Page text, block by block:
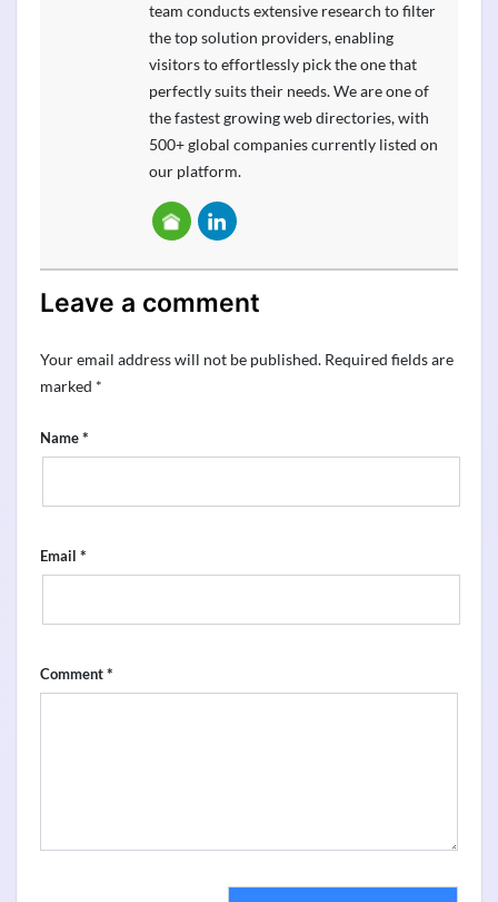
team conducts extensive research to filter
the top solution providers, enabling
visitors to effortlessly pick the one that
perfectly suits their needs. We are one of
the fastest growing web directories, with
500+ global companies currently listed on
our platform.
Leave a comment
Your email address will not be published. Required fields are
marked *
Name*
Email *
Comment*